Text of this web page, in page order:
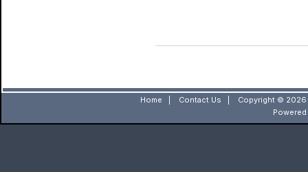
Home Contact Us
Copyright © 2026